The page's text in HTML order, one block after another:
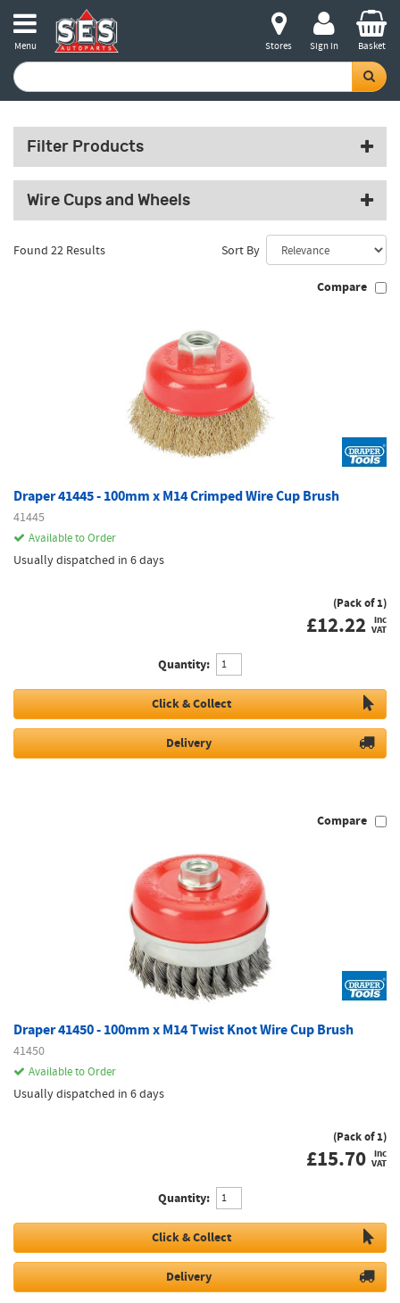
Menu Stores Sign in Basket
Filter Products
Wire Cups and Wheels
Found 22 Results Sort By
Compare
Draper 41445 - 100mm x M14 Crimped Wire Cup Brush
41445
Available to Order
Usually dispatched in 6 days
(Pack of 1)
£12.22 inc
VAT
Quantity:
Click & Collect
Delivery
Compare
Draper 41450 - 100mm x M14 Twist Knot Wire Cup Brush
41450
Available to Order
Usually dispatched in 6 days
(Pack of 1)
£15.70 inc
VAT
Quantity:
Click & Collect
Delivery